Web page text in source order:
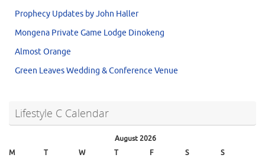
Prophecy Updates by John Haller
Mongena Private Game Lodge Dinokeng
Almost Orange
Green Leaves Wedding & Conference Venue
Lifestyle C Calendar
August 2026
M
T W T F S S